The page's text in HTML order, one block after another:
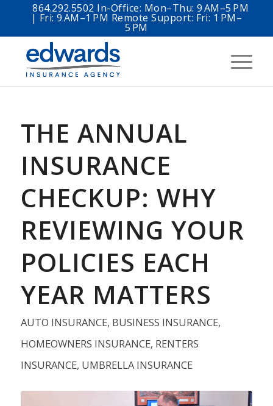
864.292.5502 In-Office: Mon–Thu: 9 AM–5 PM
| Fri: 9 AM–1 PM Remote Support: Fri: 1 PM–
5 PM
THE ANNUAL
INSURANCE
CHECKUP: WHY
REVIEWING YOUR
POLICIES EACH
YEAR MATTERS
AUTO INSURANCE, BUSINESS INSURANCE,
HOMEOWNERS INSURANCE, RENTERS
INSURANCE, UMBRELLA INSURANCE